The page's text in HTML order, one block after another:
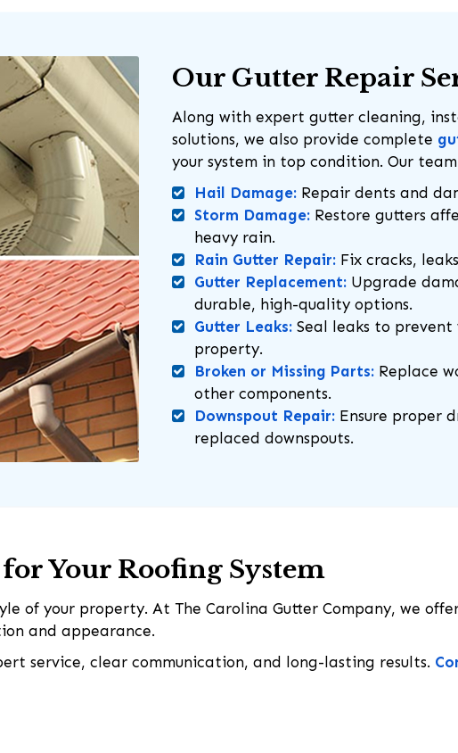
Our Gutter Repair
Along with expert gutter cleaning,
solutions, we also provide complete
your system in top condition. Our
Hail Damage: Repair dents and
Storm Damage: Restore gutters
heavy rain.
Rain Gutter Repair: Fix cracks,
Gutter Replacement: Upgrade
durable, high-quality options.
Gutter Leaks: Seal leaks to
property.
Broken or Missing Parts: Replace
other components.
Downspout Repair: Ensure proper
replaced downspouts.
Your Roofing System
of your property. At The Carolina Gutter Company, we
and appearance.
service, clear communication, and long-lasting results.